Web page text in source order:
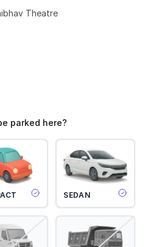
Theatre
parked here?
SEDAN